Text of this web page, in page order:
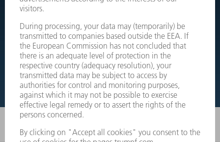
Simply switch over to the exploded view drawings of your
machines and order the required part directly.
EXPLODED VIEW DRAWINGS